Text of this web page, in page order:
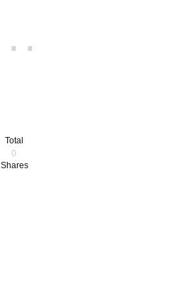
Total
0
Shares